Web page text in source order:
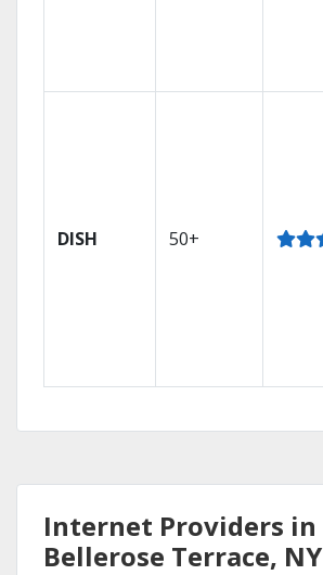
DISH 50+
Internet Providers in
Bellerose Terrace, NY